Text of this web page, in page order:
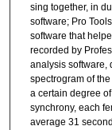
sing together, in
software; Pro
software that
recorded by
analysis software,
spectrogram of
a certain degree
synchrony, each
average 31